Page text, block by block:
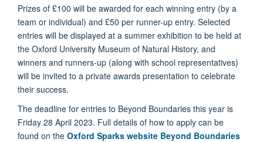
Prizes of £100 will be awarded for each winning entry (by a
team or individual) and £50 per runner-up entry. Selected
entries will be displayed at a summer exhibition to be held at
the Oxford University Museum of Natural History, and
winners and runners-up (along with school representatives)
will be invited to a private awards presentation to celebrate
their success.
The deadline for entries to Beyond Boundaries this year is
Friday 28 April 2023. Full details of how to apply can be
found on the Oxford Sparks website Beyond Boundaries